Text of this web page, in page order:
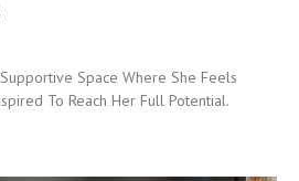
Space Where She Feels
To Reach Her Full Potential.